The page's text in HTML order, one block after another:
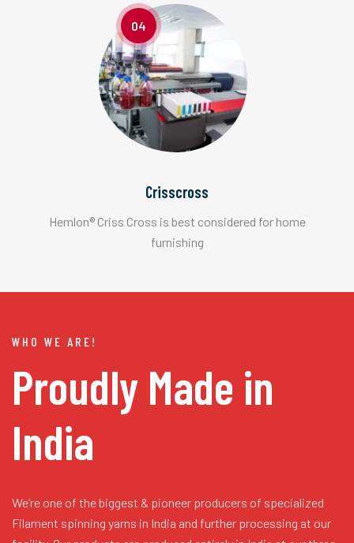
04
Crisscross
Hemlon® Criss Cross is best considered for home
furnishing
WHO WE ARE!
Proudly Made in
India
We’re one of the biggest & pioneer producers of specialized
Filament spinning yarns in India and further processing at our